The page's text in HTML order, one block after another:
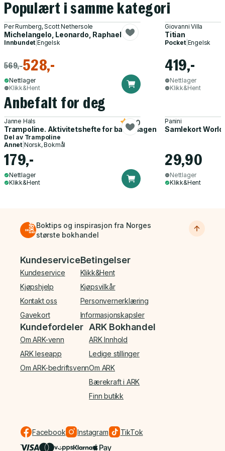
Populært i samme kategori
Per Rumberg, Scott Nethersole
Michelangelo, Leonardo, Raphael
Innbundet |Engelsk
569,-528,-
Nettlager
Klikk&Hent
Giovanni Villa
Titian
Pocket| Engelsk
419,-
Nettlager
Klikk&Hent
Anbefalt for deg
Janne Hals
Trampoline. Aktivitetshefte for barnehagen
5.0
Del av Trampoline
Annet Norsk, Bokmål
179,-
Nettlager
Klikk&Hent
Panini
Samlekort
29,90
Nettlager
Klikk&Hent
Boktips og inspirasjon fra Norges
største bokhandel
Bunnmeny
Kundeservice
Kundeservice
Kjøpshjelp
Kontakt oss
Gavekort
Betingelser
Klikk&Hent
Kjøpsvilkår
Personvernerklæring
Informasjonskapsler
Kundefordeler
Om ARK-venn
ARK leseapp
Om ARK-bedriftsvenn
ARK Bokhandel
ARK Innhold
Ledige stillinger
Om ARK
Bærekraft i ARK
Finn butikk
Facebook Instagram TikTok